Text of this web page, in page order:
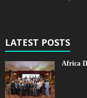
LATEST POSTS
Africa